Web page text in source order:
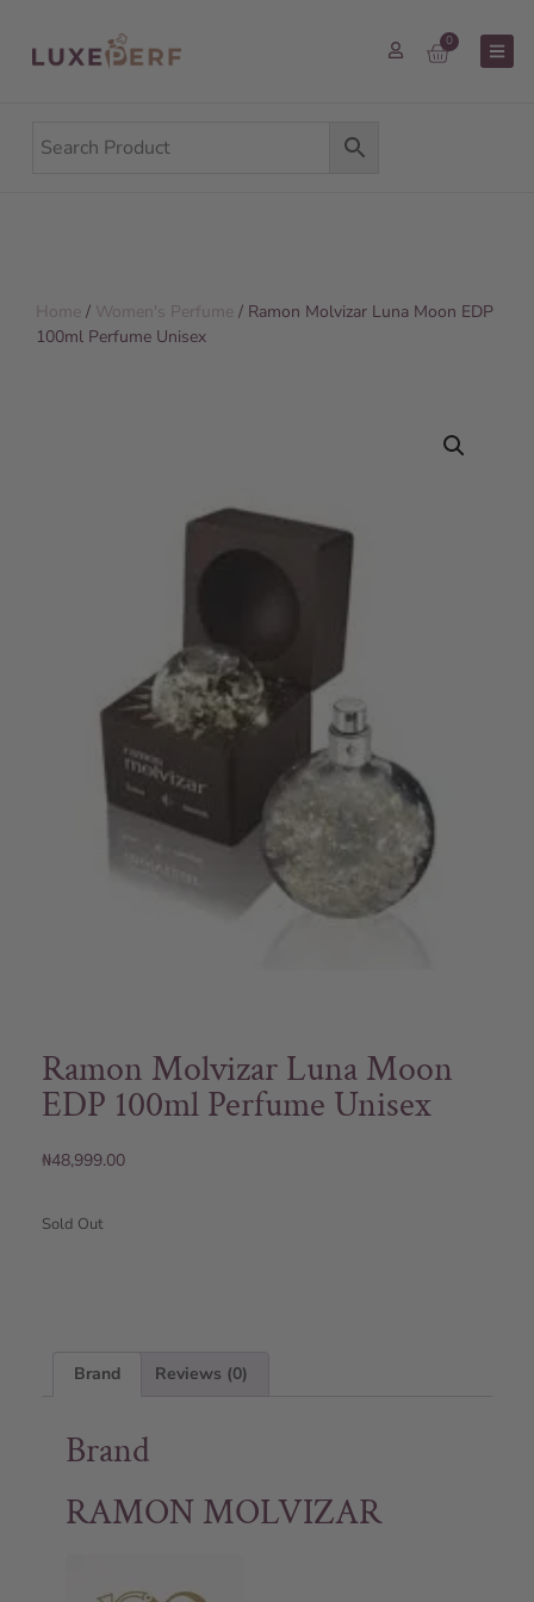
0
Home / Women's Perfume / Ramon Molvizar Luna Moon EDP
100ml Perfume Unisex
Ramon Molvizar Luna Moon
EDP 100ml Perfume Unisex
₦48,999.00
Sold Out
Brand Reviews (0)
Brand
RAMON MOLVIZAR